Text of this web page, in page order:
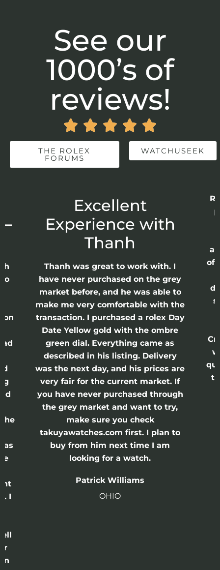
See our
1000’s of
reviews!
    
THE ROLEX
FORUMS
WATCHUSEEK
the
I
Excellent
Experience with
Thanh
Thanh was great to work with. I
have never purchased on the grey
market before, and he was able to
make me very comfortable with the
transaction. I purchased a rolex Day
Date Yellow gold with the ombre
green dial. Everything came as
described in his listing. Delivery
was the next day, and his prices are
very fair for the current market. If
you have never purchased through
the grey market and want to try,
make sure you check
takuyawatches.com first. I plan to
buy from him next time I am
looking for a watch.
Patrick Williams
OHIO
of